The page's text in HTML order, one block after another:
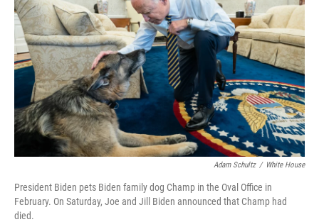
k
n
Adam Schultz / White House
President Biden pets Biden family dog Champ in the Oval Office in
February. On Saturday, Joe and Jill Biden announced that Champ had
died.